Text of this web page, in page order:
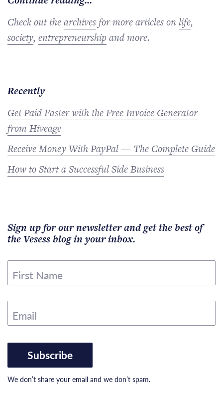
Check out thearchivesfor more articles on life,
society, entrepreneurshipand more.
Recently
Get Paid Faster with the Free Invoice Generator
from Hiveage
Receive Money With PayPal — The Complete Guide
How to Start a Successful Side Business
Sign up for our newsletter and get the best of
the Vesess blog in your inbox.
First Name
Email
Subscribe
We don’t share your email and we don’t spam.